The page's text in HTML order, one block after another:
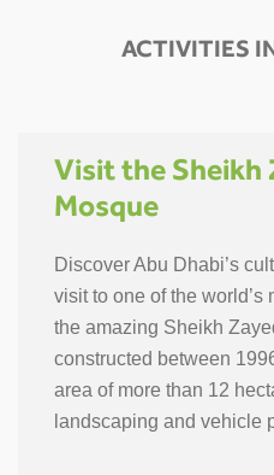
ACTIVITIES
Visit the Sheikh
Mosque
Discover Abu Dhabi’s
visit to one of the world’s
the amazing Sheikh
constructed between
area of more than 12
landscaping and vehicle